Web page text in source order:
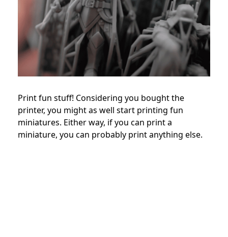
Print fun stuff! Considering you bought the
printer, you might as well start printing fun
miniatures. Either way, if you can print a
miniature, you can probably print anything else.